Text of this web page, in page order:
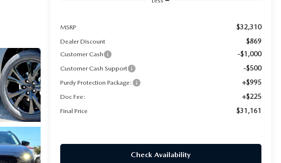
MSRP $32,310
Dealer Discount $869
Customer Cash -$1,000
Customer Cash Support -$500
Purdy Protection Package: +$995
Doc Fee: +$225
Final Price $31,161
Check Availability